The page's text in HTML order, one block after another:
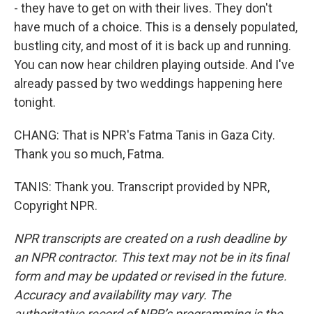
- they have to get on with their lives. They don't
have much of a choice. This is a densely populated,
bustling city, and most of it is back up and running.
You can now hear children playing outside. And I've
already passed by two weddings happening here
tonight.
CHANG: That is NPR's Fatma Tanis in Gaza City.
Thank you so much, Fatma.
TANIS: Thank you. Transcript provided by NPR,
Copyright NPR.
NPR transcripts are created on a rush deadline by
an NPR contractor. This text may not be in its final
form and may be updated or revised in the future.
Accuracy and availability may vary. The